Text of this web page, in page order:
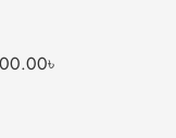
৳